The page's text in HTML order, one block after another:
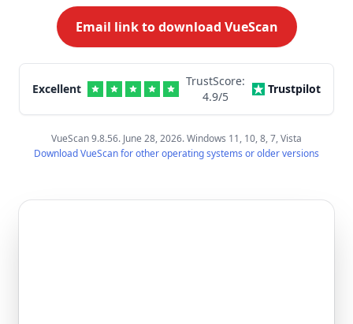
Email link to download VueScan
Excellent
TrustScore:
4.9/5
Trustpilot
VueScan 9.8.56. June 28, 2026. Windows 11, 10, 8, 7, Vista
Download VueScan for other operating systems or older versions